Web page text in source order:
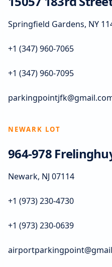
Springfield Gardens, NY
+1 (347) 960-7065
+1 (347) 960-7095
NEWARK LOT
964-978
Newark, NJ 07114
+1 (973) 230-4730
+1 (973) 230-0639